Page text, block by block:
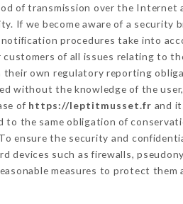
of transmission over the
If we become aware of a
procedures take into
of all issues relating to
their own regulatory reporting
without the knowledge of the
of https://leptitmusset.fr and
to the same obligation of
ensure the security and
devices such as firewalls,
measures to protect